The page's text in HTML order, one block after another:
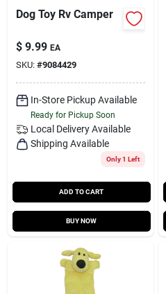
Dog Toy Rv Camper
$ 9.99 EA
SKU: #9084429
In-Store Pickup Available
Ready for Pickup Soon
Local Delivery Available
Shipping Available
Only 1 Left
ADD TO CART
BUY NOW